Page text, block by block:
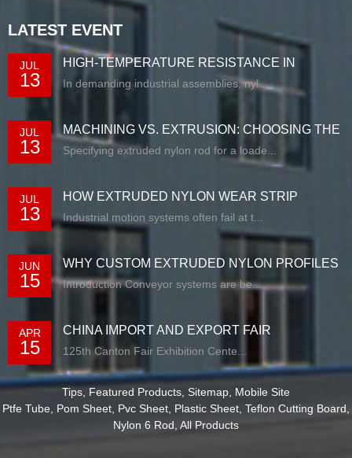
LATEST EVENT
JUL
13
HIGH-TEMPERATURE RESISTANCE IN
EXTRUDED N...
In demanding industrial assemblies, nyl...
JUL
13
MACHINING VS. EXTRUSION: CHOOSING THE
RIG...
Specifying extruded nylon rod for a loade...
JUL
13
HOW EXTRUDED NYLON WEAR STRIP
SOLUTIONS E...
Industrial motion systems often fail at t...
JUN
15
WHY CUSTOM EXTRUDED NYLON PROFILES
ARE RE...
Introduction Conveyor systems are be...
APR
15
CHINA IMPORT AND EXPORT FAIR
125th Canton Fair Exhibition Cente...
Tips, Featured Products, Sitemap, Mobile Site
Ptfe Tube, Pom Sheet, Pvc Sheet, Plastic Sheet, Teflon Cutting Board,
Nylon 6 Rod, All Products